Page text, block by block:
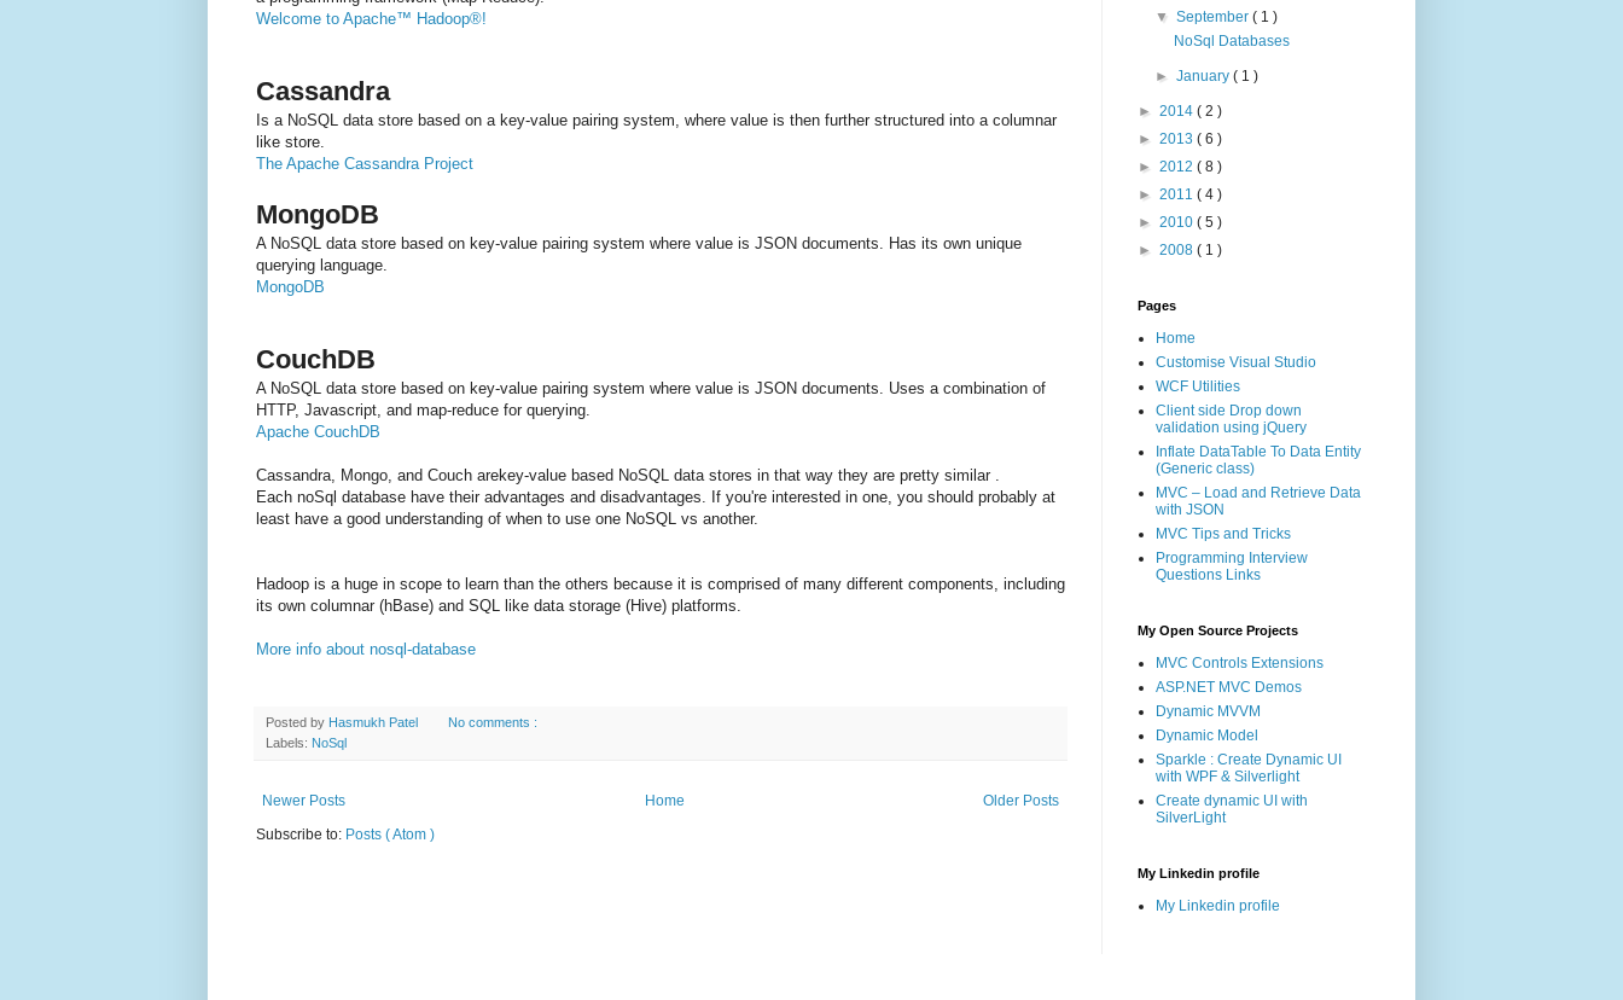
Welcome to Apache™ Hadoop®!
Cassandra
Is a NoSQL data store based on a key-value pairing system, where value is then further structured into a columnar
like store.
The Apache Cassandra Project
MongoDB
A NoSQL data store based on key-value pairing system where value is JSON documents. Has its own unique
querying language.
MongoDB
CouchDB
A NoSQL data store based on key-value pairing system where value is JSON documents. Uses a combination of
HTTP, Javascript, and map-reduce for querying.
Apache CouchDB
Cassandra, Mongo, and Couch arekey-value based NoSQL data stores in that way they are pretty similar .
Each noSql database have their advantages and disadvantages. If you're interested in one, you should probably at
least have a good understanding of when to use one NoSQL vs another.
Hadoop is a huge in scope to learn than the others because it is comprised of many different components, including
its own columnar (hBase) and SQL like data storage (Hive) platforms.
More info about nosql-database
Posted by Hasmukh Patel
No comments :
Labels: NoSql
Newer Posts Older Posts
Home
Subscribe to: Posts ( Atom )
▼September( 1 )
NoSql Databases
►January( 1 )
► 2014 ( 2 )
► 2013 ( 6 )
► 2012 ( 8 )
► 2011 ( 4 )
► 2010 ( 5 )
► 2008 ( 1 )
Pages
Home
Customise Visual Studio
WCF Utilities
Client side Drop down
validation using jQuery
Inflate DataTable To Data Entity
(Generic class)
MVC – Load and Retrieve Data
with JSON
MVC Tips and Tricks
Programming Interview
Questions Links
My Open Source Projects
MVC Controls Extensions
ASP.NET MVC Demos
Dynamic MVVM
Dynamic Model
Sparkle : Create Dynamic UI
with WPF & Silverlight
Create dynamic UI with
SilverLight
My Linkedin profile
My Linkedin profile